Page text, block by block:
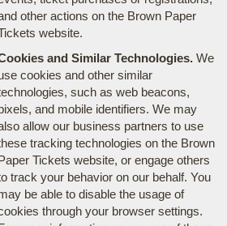
other actions on the Brown Paper
website.
and Similar Technologies.We
cookies and other similar
such as web beacons,
and mobile identifiers. We may
allow our business partners to use
tracking technologies on the Brown
Tickets website, or engage others
track your behavior on our behalf. You
be able to disable the usage of
through your browser settings.